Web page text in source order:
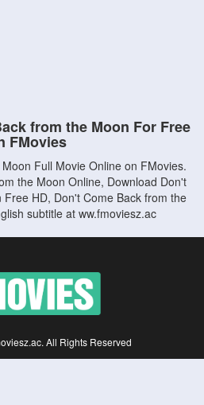
from the Moon For Free
FMovies
Full Movie Online on FMovies.
the Moon Online, Download Don't
HD, Don't Come Back from the
subtitle at ww.fmoviesz.ac
All Rights Reserved
files on its server. All contents are provided